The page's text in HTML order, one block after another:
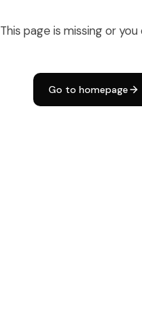
This page is missing or
Go to homepage